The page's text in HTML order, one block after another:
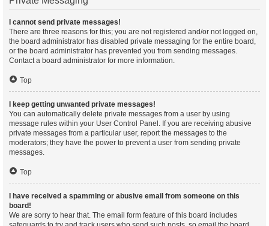
I cannot send private messages!
There are three reasons for this; you are not registered and/or not logged on,
the board administrator has disabled private messaging for the entire board,
or the board administrator has prevented you from sending messages.
Contact a board administrator for more information.
Top
I keep getting unwanted private messages!
You can automatically delete private messages from a user by using
message rules within your User Control Panel. If you are receiving abusive
private messages from a particular user, report the messages to the
moderators; they have the power to prevent a user from sending private
messages.
Top
I have received a spamming or abusive email from someone on this
board!
We are sorry to hear that. The email form feature of this board includes